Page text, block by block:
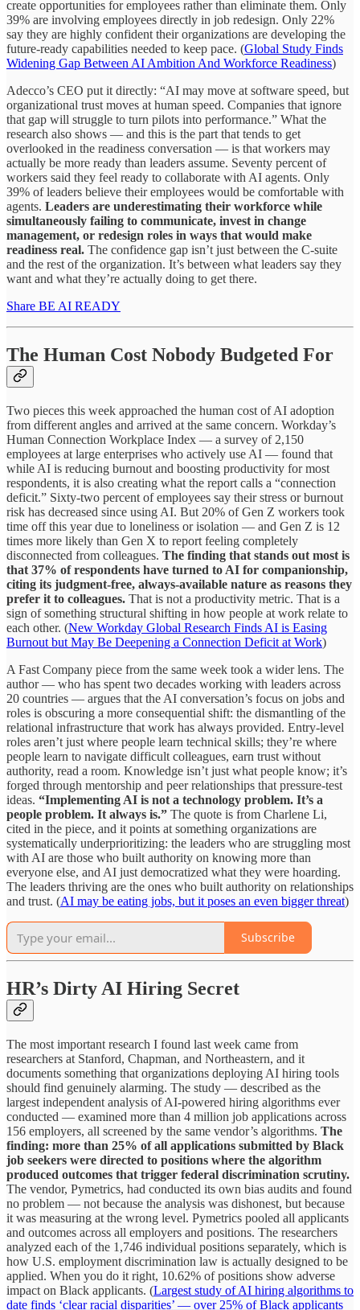
create opportunities for employees rather than eliminate them. Only
39% are involving employees directly in job redesign. Only 22%
say they are highly confident their organizations are developing the
future-ready capabilities needed to keep pace. (Global Study Finds
Widening Gap Between AI Ambition And Workforce Readiness)
Adecco’s CEO put it directly: “AI may move at software speed, but
organizational trust moves at human speed. Companies that ignore
that gap will struggle to turn pilots into performance.” What the
research also shows — and this is the part that tends to get
overlooked in the readiness conversation — is that workers may
actually be more ready than leaders assume. Seventy percent of
workers said they feel ready to collaborate with AI agents. Only
39% of leaders believe their employees would be comfortable with
agents. Leaders are underestimating their workforce while
simultaneously failing to communicate, invest in change
management, or redesign roles in ways that would make
readiness real. The confidence gap isn’t just between the C-suite
and the rest of the organization. It’s between what leaders say they
want and what they’re actually doing to get there.
Share BE AI READY
The Human Cost Nobody Budgeted For
Two pieces this week approached the human cost of AI adoption
from different angles and arrived at the same concern. Workday’s
Human Connection Workplace Index — a survey of 2,150
employees at large enterprises who actively use AI — found that
while AI is reducing burnout and boosting productivity for most
respondents, it is also creating what the report calls a “connection
deficit.” Sixty-two percent of employees say their stress or burnout
risk has decreased since using AI. But 20% of Gen Z workers took
time off this year due to loneliness or isolation — and Gen Z is 12
times more likely than Gen X to report feeling completely
disconnected from colleagues. The finding that stands out most is
that 37% of respondents have turned to AI for companionship,
citing its judgment-free, always-available nature as reasons they
prefer it to colleagues. That is not a productivity metric. That is a
sign of something structural shifting in how people at work relate to
each other. (New Workday Global Research Finds AI is Easing
Burnout but May Be Deepening a Connection Deficit at Work)
A Fast Company piece from the same week took a wider lens. The
author — who has spent two decades working with leaders across
20 countries — argues that the AI conversation’s focus on jobs and
roles is obscuring a more consequential shift: the dismantling of the
relational infrastructure that work has always provided. Entry-level
roles aren’t just where people learn technical skills; they’re where
people learn to navigate difficult colleagues, earn trust without
authority, read a room. Knowledge isn’t just what people know; it’s
forged through mentorship and peer relationships that pressure-test
ideas. “Implementing AI is not a technology problem. It’s a
people problem. It always is.” The quote is from Charlene Li,
cited in the piece, and it points at something organizations are
systematically underprioritizing: the leaders who are struggling most
with AI are those who built authority on knowing more than
everyone else, and AI just democratized what they were hoarding.
The leaders thriving are the ones who built authority on relationships
and trust. (AI may be eating jobs, but it poses an even bigger threat)
Subscribe
HR’s Dirty AI Hiring Secret
The most important research I found last week came from
researchers at Stanford, Chapman, and Northeastern, and it
documents something that organizations deploying AI hiring tools
should find genuinely alarming. The study — described as the
largest independent analysis of AI-powered hiring algorithms ever
conducted — examined more than 4 million job applications across
156 employers, all screened by the same vendor’s algorithms. The
finding: more than 25% of all applications submitted by Black
job seekers were directed to positions where the algorithm
produced outcomes that trigger federal discrimination scrutiny.
The vendor, Pymetrics, had conducted its own bias audits and found
no problem — not because the analysis was dishonest, but because
it was measuring at the wrong level. Pymetrics pooled all applicants
and outcomes across all employers and positions. The researchers
analyzed each of the 1,746 individual positions separately, which is
how U.S. employment discrimination law is actually designed to be
applied. When you do it right, 10.62% of positions show adverse
impact on Black applicants. (Largest study of AI hiring algorithms to
date finds ‘clear racial disparities’ — over 25% of Black applicants